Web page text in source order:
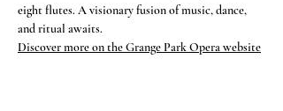
eight flutes. A visionary fusion of music, dance,
and ritual awaits.
Discover more on the Grange Park Opera website